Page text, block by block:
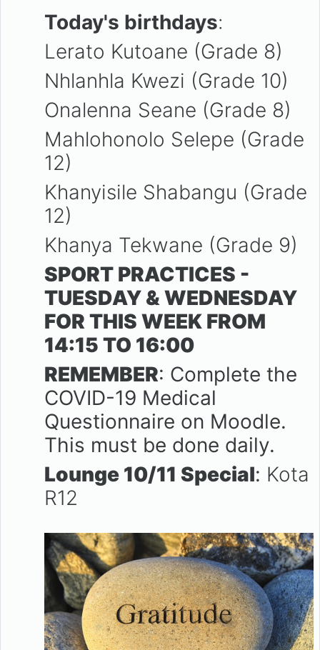
Today's birthdays:
Lerato Kutoane (Grade 8)
Nhlanhla Kwezi (Grade 10)
Onalenna Seane (Grade 8)
Mahlohonolo Selepe (Grade
12)
Khanyisile Shabangu (Grade
12)
Khanya Tekwane (Grade 9)
SPORT PRACTICES -
TUESDAY & WEDNESDAY
FOR THIS WEEK FROM
14:15 TO 16:00
REMEMBER: Complete the
COVID-19 Medical
Questionnaire on Moodle.
This must be done daily.
Lounge 10/11 Special: Kota
R12